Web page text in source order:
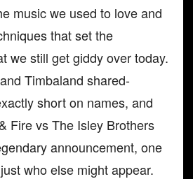
music we used to love and
that set the
we still get giddy over today.
Timbaland shared-
short on names, and
Fire vs The Isley Brothers
announcement, one
who else might appear.